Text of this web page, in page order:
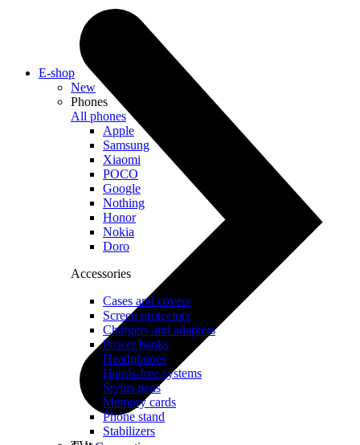
E-shop
New
Phones
All phones
Apple
Samsung
Xiaomi
POCO
Google
Nothing
Honor
Nokia
Doro
Accessories
Cases and covers
Screen protectors
Chargers and adapters
Power banks
Headphones
Hands-free systems
Stylus pens
Memory cards
Phone stand
Stabilizers